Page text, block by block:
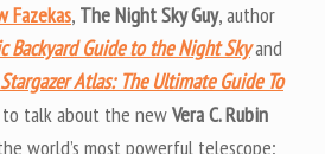
Fazekas, The Night Sky Guy, author
Backyard Guide to the Night Skyand
Atlas: The Ultimate Guide To
to talk about the newVera C. Rubin
world’s most powerful telescope;